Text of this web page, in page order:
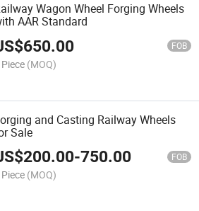
Wagon Wheel Forging Wheels
AAR Standard
650.00 FOB
(MOQ)
and Casting Railway Wheels
Sale
200.00-750.00 FOB
(MOQ)